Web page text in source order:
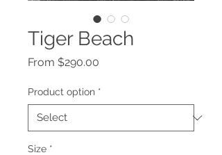
Tiger Beach
From $290.00
Product option *
Size *